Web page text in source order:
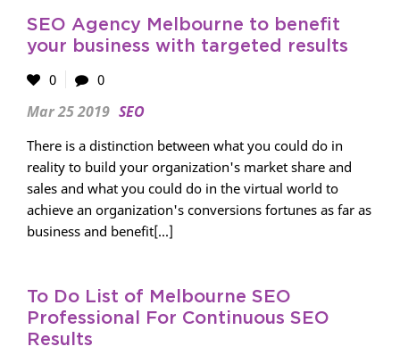
SEO Agency Melbourne to benefit
your business with targeted results
0
0
Mar 25 2019 SEO
There is a distinction between what you could do in
reality to build your organization's market share and
sales and what you could do in the virtual world to
achieve an organization's conversions fortunes as far as
business and benefit[...]
To Do List of Melbourne SEO
Professional For Continuous SEO
Results